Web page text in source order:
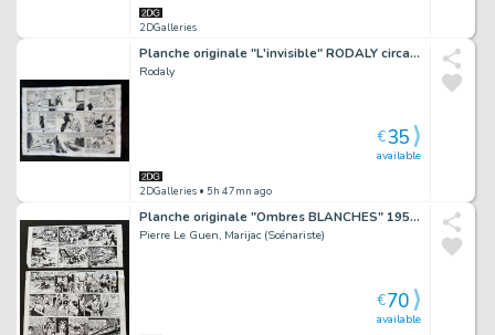
2DGalleries
Planche originale "L'invisible" RODALY circa 1940.
Rodaly
2DGalleries • 5h 47mn ago
available
€35
Planche originale "Ombres BLANCHES" 1952 Pierre Le Guen
Pierre Le Guen, Marijac (Scénariste)
available
€70